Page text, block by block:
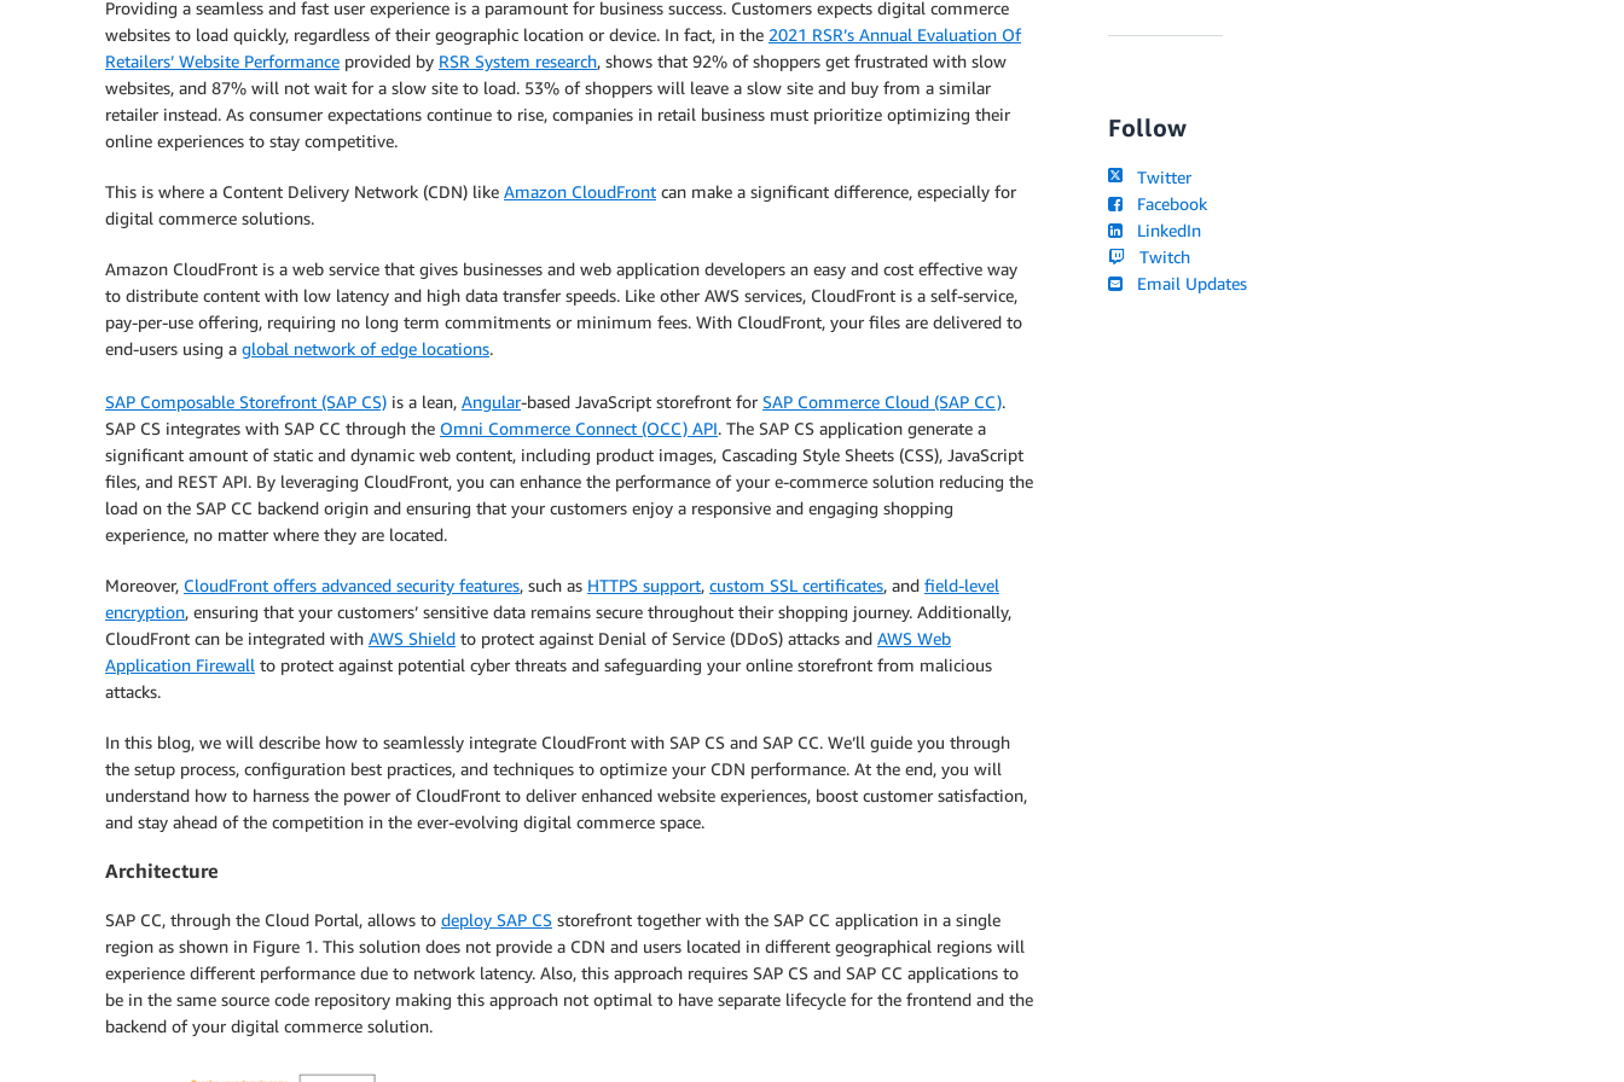
Providing a seamless and fast user experience is a paramount for business success. Customers expects digital commerce
websites to load quickly, regardless of their geographic location or device. In fact, in the 2021 RSR’s Annual Evaluation Of
Retailers’ Website Performance provided by RSR System research, shows that 92% of shoppers get frustrated with slow
websites, and 87% will not wait for a slow site to load. 53% of shoppers will leave a slow site and buy from a similar
retailer instead. As consumer expectations continue to rise, companies in retail business must prioritize optimizing their
online experiences to stay competitive.
This is where a Content Delivery Network (CDN) like Amazon CloudFront can make a significant difference, especially for
digital commerce solutions.
Amazon CloudFront is a web service that gives businesses and web application developers an easy and cost effective way
to distribute content with low latency and high data transfer speeds. Like other AWS services, CloudFront is a self-service,
pay-per-use offering, requiring no long term commitments or minimum fees. With CloudFront, your files are delivered to
end-users using a global network of edge locations.
SAP Composable Storefront (SAP CS) is a lean, Angular-based JavaScript storefront for SAP Commerce Cloud (SAP CC).
SAP CS integrates with SAP CC through the Omni Commerce Connect (OCC) API. The SAP CS application generate a
significant amount of static and dynamic web content, including product images, Cascading Style Sheets (CSS), JavaScript
files, and REST API. By leveraging CloudFront, you can enhance the performance of your e-commerce solution reducing the
load on the SAP CC backend origin and ensuring that your customers enjoy a responsive and engaging shopping
experience, no matter where they are located.
Moreover, CloudFront offers advanced security features, such as HTTPS support, custom SSL certificates, and field-level
encryption, ensuring that your customers’ sensitive data remains secure throughout their shopping journey. Additionally,
CloudFront can be integrated with AWS Shield to protect against Denial of Service (DDoS) attacks and AWS Web
Application Firewall to protect against potential cyber threats and safeguarding your online storefront from malicious
attacks.
In this blog, we will describe how to seamlessly integrate CloudFront with SAP CS and SAP CC. We’ll guide you through
the setup process, configuration best practices, and techniques to optimize your CDN performance. At the end, you will
understand how to harness the power of CloudFront to deliver enhanced website experiences, boost customer satisfaction,
and stay ahead of the competition in the ever-evolving digital commerce space.
Architecture
SAP CC, through the Cloud Portal, allows to deploy SAP CS storefront together with the SAP CC application in a single
region as shown in Figure 1. This solution does not provide a CDN and users located in different geographical regions will
experience different performance due to network latency. Also, this approach requires SAP CS and SAP CC applications to
be in the same source code repository making this approach not optimal to have separate lifecycle for the frontend and the
backend of your digital commerce solution.
Follow
Twitter
Facebook
LinkedIn
Twitch
Email Updates